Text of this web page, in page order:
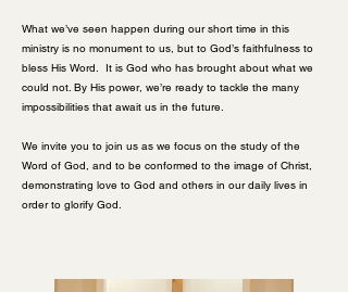
What we’ve seen happen during our short time in this
ministry is no monument to us, but to God’s faithfulness to
bless His Word. It is God who has brought about what we
could not. By His power, we’re ready to tackle the many
impossibilities that await us in the future.
We invite you to join us as we focus on the study of the
Word of God, and to be conformed to the image of Christ,
demonstrating love to God and others in our daily lives in
order to glorify God.